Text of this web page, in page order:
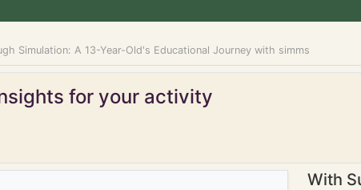
Simulation: A 13-Year-Old's Educational Journey with simms
for your activity
With